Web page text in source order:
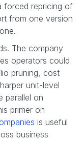
forced repricing of
from one version
The company
operators could
pruning, cost
unit-level
parallel on
primer on
is useful
business